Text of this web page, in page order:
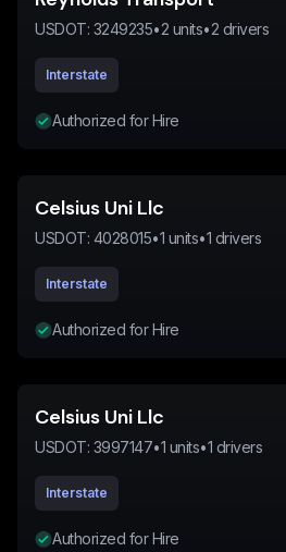
USDOT: 3249235•2 units•2 drivers
Interstate
Authorized for Hire
Celsius Uni Llc
USDOT: 4028015•1 units•1 drivers
Interstate
Authorized for Hire
Celsius Uni Llc
USDOT: 3997147•1 units•1 drivers
Interstate
Authorized for Hire